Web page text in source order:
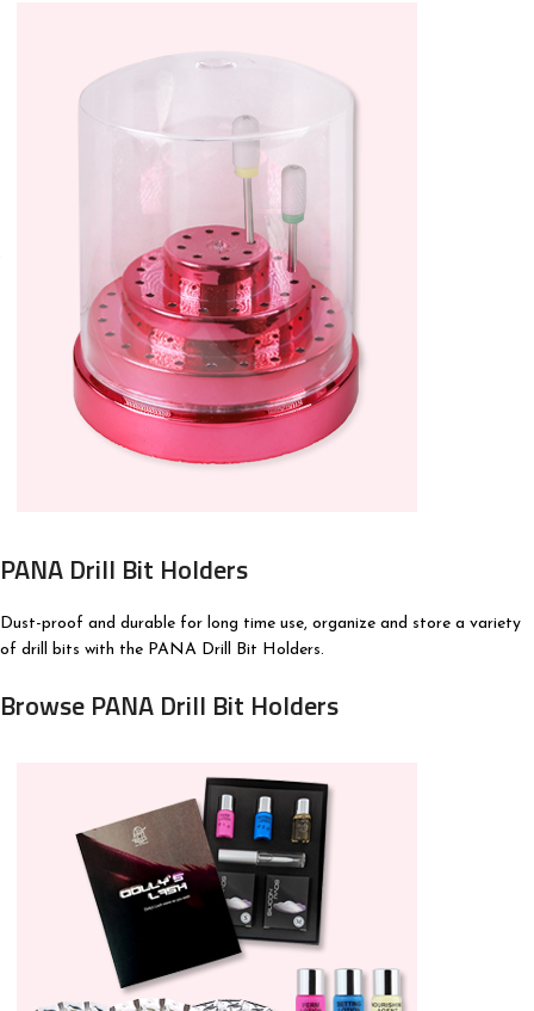
PANA Drill Bit Holders
Dust-proof and durable for long time use, organize and store a variety
of drill bits with the PANA Drill Bit Holders.
Browse PANA Drill Bit Holders